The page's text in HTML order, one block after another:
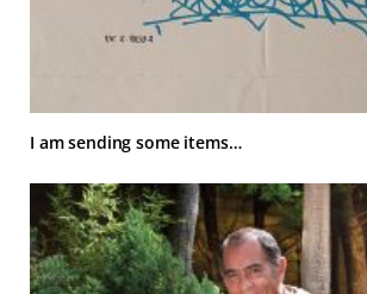
I am sending some items…